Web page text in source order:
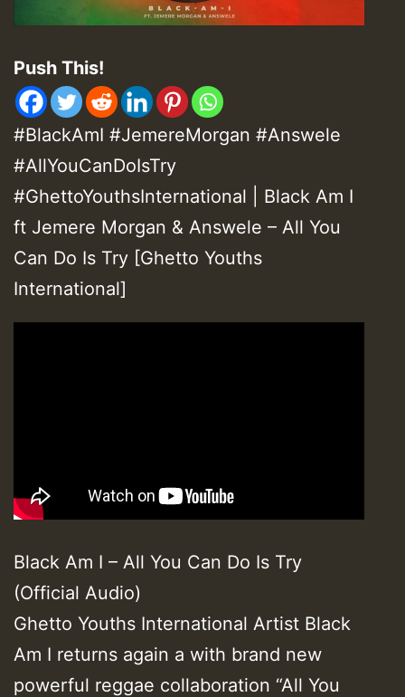
Push This!
#BlackAmI #JemereMorgan #Answele
#AllYouCanDoIsTry
#GhettoYouthsInternational | Black Am I
ft Jemere Morgan & Answele – All You
Can Do Is Try [Ghetto Youths
International]
Black Am I – All You Can Do Is Try
(Official Audio)
Ghetto Youths International Artist Black
Am I returns again a with brand new
powerful reggae collaboration “All You